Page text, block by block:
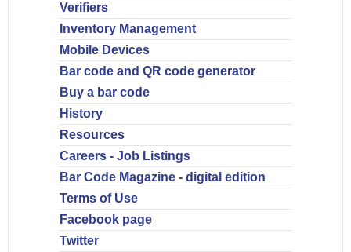
Verifiers
Inventory Management
Mobile Devices
Bar code and QR code generator
Buy a bar code
History
Resources
Careers - Job Listings
Bar Code Magazine - digital edition
Terms of Use
Facebook page
Twitter